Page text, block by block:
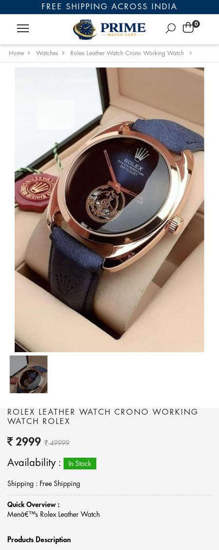
FREE SHIPPING ACROSS INDIA
0
Home Watches Rolex Leather Watch Crono Working Watch
ROLEX LEATHER WATCH CRONO WORKING
WATCH ROLEX
2999 49999
Availability : In Stock
Shipping : Free Shipping
Quick Overview :
Menâ€™s Rolex Leather Watch
Products Description